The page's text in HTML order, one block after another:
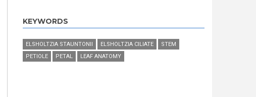
KEYWORDS
ELSHOLTZIA STAUNTONII ELSHOLTZIA CILIATE
STEM
PETIOLE
PETAL LEAF ANATOMY